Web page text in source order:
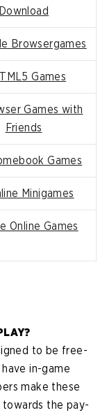
Download
Browsergames
Games
Games with
Friends
Games
Minigames
Online Games
to be free-
in-game
make these
towards the pay-